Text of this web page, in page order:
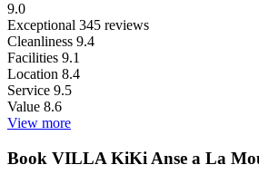
9.0
Exceptional 345 reviews
Cleanliness 9.4
Facilities 9.1
Location 8.4
Service 9.5
Value 8.6
View more
Book VILLA KiKi Anse a La